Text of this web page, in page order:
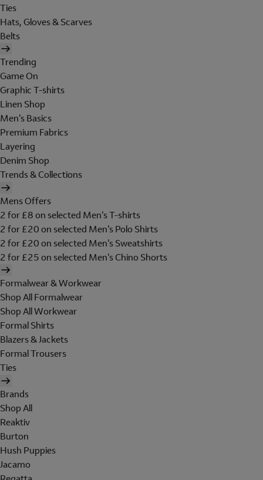
Ties
Hats, Gloves & Scarves
Belts
Trending
Game On
Graphic T-shirts
Linen Shop
Men's Basics
Premium Fabrics
Layering
Denim Shop
Trends & Collections
Mens Offers
2 for £8 on selected Men's T-shirts
2 for £20 on selected Men's Polo Shirts
2 for £20 on selected Men's Sweatshirts
2 for £25 on selected Men's Chino Shorts
Formalwear & Workwear
Shop All Formalwear
Shop All Workwear
Formal Shirts
Blazers & Jackets
Formal Trousers
Ties
Brands
Shop All
Reaktiv
Burton
Hush Puppies
Jacamo